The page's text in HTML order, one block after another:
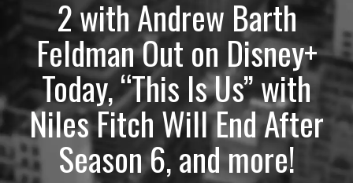
2 with Andrew Barth
Feldman Out on Disney+
Today, “This Is Us” with
Niles Fitch Will End After
Season 6, and more!